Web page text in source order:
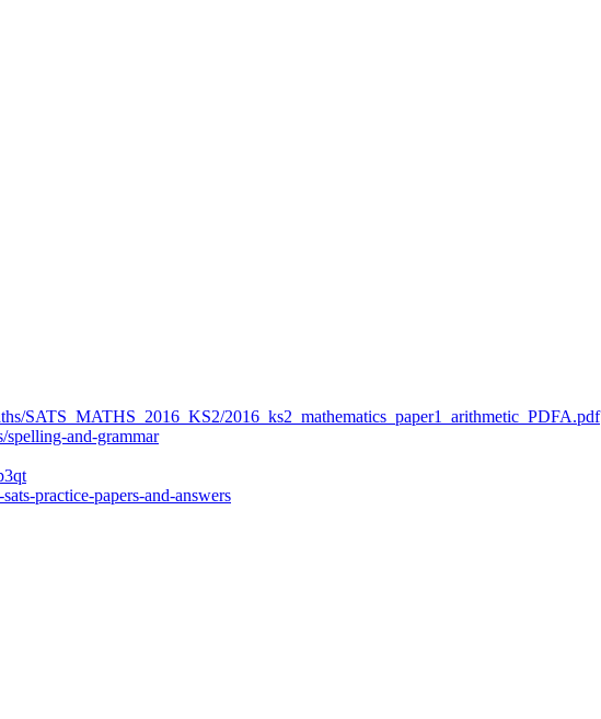
SATS_MATHS_2016_KS2/2016_ks2_mathematics_paper1_arithmetic_PDFA.pdf
spelling-and-grammar
practice-papers-and-answers